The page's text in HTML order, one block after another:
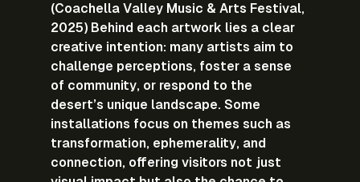
(Coachella Valley Music & Arts Festival,
2025) Behind each artwork lies a clear
creative intention: many artists aim to
challenge perceptions, foster a sense
of community, or respond to the
desert’s unique landscape. Some
installations focus on themes such as
transformation, ephemerality, and
connection, offering visitors not just